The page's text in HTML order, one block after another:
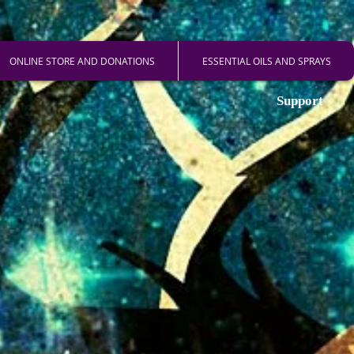
ONLINE STORE AND DONATIONS ESSENTIAL OILS AND SPRAYS
Support